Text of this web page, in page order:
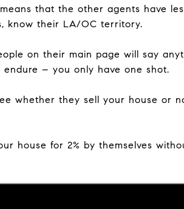
that the other agents have
know their LA/OC territory.
on their main page will say
– you only have one shot.
whether they sell your house or
house for 2% by themselves